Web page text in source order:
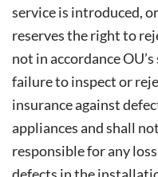
service is introduced,
reserves the right to
not in accordance
failure to inspect or
insurance against
appliances and shall
responsible for any